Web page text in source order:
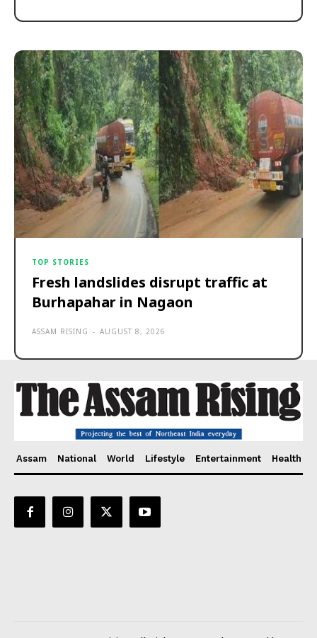
TOP STORIES
Fresh landslides disrupt traffic at
Burhapahar in Nagaon
ASSAM RISING - AUGUST 8, 2026
Assam National World Lifestyle Entertainment Health